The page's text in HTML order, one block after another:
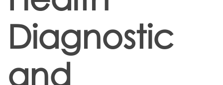
Diagnostic
and